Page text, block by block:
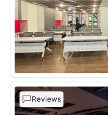
Reviews